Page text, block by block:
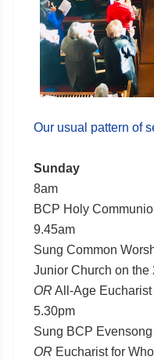
Our usual pattern of
Sunday
8am
BCP Holy
9.45am
Sung Common
Junior Church on
OR All-Age Eucharist
5.30pm
Sung BCP
OR Eucharist for